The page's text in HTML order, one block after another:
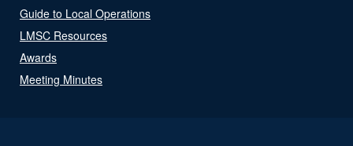
Guide to Local Operations
LMSC Resources
Awards
Meeting Minutes